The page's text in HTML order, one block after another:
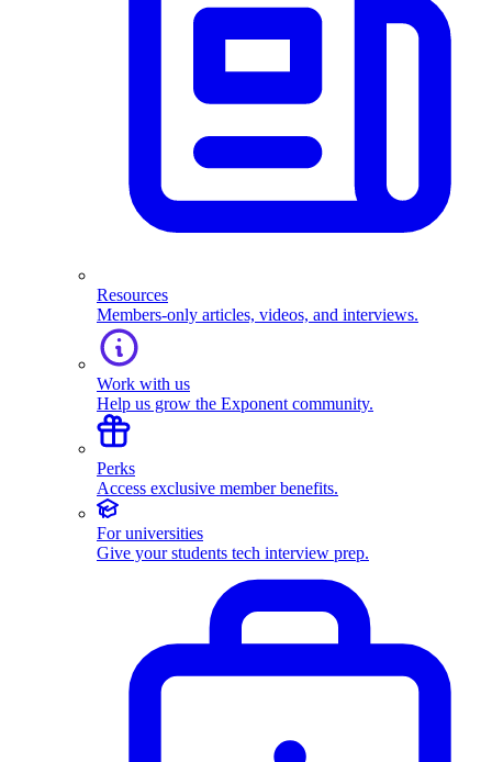
Resources
Members-only articles, videos, and interviews.
Work with us
Help us grow the Exponent community.
Perks
Access exclusive member benefits.
For universities
Give your students tech interview prep.